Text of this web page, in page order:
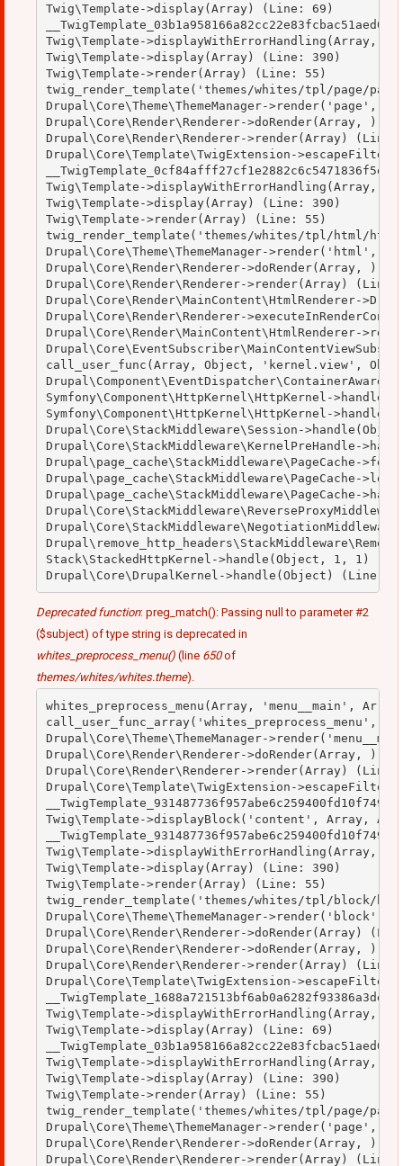
Twig\Template->display(Array) (Line: 69)
Twig\Template->displayWithErrorHandling(Array,
Twig\Template->display(Array) (Line: 390)
Twig\Template->render(Array) (Line: 55)
twig_render_template('themes/whites/tpl/page/
Drupal\Core\Theme\ThemeManager->render('page',
Drupal\Core\Render\Renderer->doRender(Array, )
Drupal\Core\Render\Renderer->render(Array) (Line:
Drupal\Core\Template\TwigExtension-
Twig\Template->displayWithErrorHandling(Array,
Twig\Template->display(Array) (Line: 390)
Twig\Template->render(Array) (Line: 55)
twig_render_template('themes/whites/tpl/html/
Drupal\Core\Theme\ThemeManager->render('html',
Drupal\Core\Render\Renderer->doRender(Array, )
Drupal\Core\Render\Renderer->render(Array) (Line:
Drupal\Core\Render\MainContent\HtmlRenderer-
Drupal\Core\Render\Renderer-
Drupal\Core\Render\MainContent\HtmlRenderer-
call_user_func(Array, Object, 'kernel.view',
Symfony\Component\HttpKernel\HttpKernel-
Symfony\Component\HttpKernel\HttpKernel-
Drupal\Core\StackMiddleware\Session-
Drupal\Core\StackMiddleware\KernelPreHandle-
Drupal\page_cache\StackMiddleware\PageCache-
Drupal\page_cache\StackMiddleware\PageCache-
Drupal\page_cache\StackMiddleware\PageCache-
Stack\StackedHttpKernel->handle(Object, 1, 1)
Deprecated function: preg_match(): Passing null to parameter #2
($subject) of type string is deprecated in
whites_preprocess_menu() (line 650of
themes/whites/whites.theme).
whites_preprocess_menu(Array, 'menu__main',
call_user_func_array('whites_preprocess_menu',
Drupal\Core\Theme\ThemeManager-
Drupal\Core\Render\Renderer->doRender(Array, )
Drupal\Core\Render\Renderer->render(Array) (Line:
Drupal\Core\Template\TwigExtension-
Twig\Template->displayBlock('content', Array,
Twig\Template->displayWithErrorHandling(Array,
Twig\Template->display(Array) (Line: 390)
Twig\Template->render(Array) (Line: 55)
twig_render_template('themes/whites/tpl/block/
Drupal\Core\Theme\ThemeManager-
Drupal\Core\Render\Renderer->doRender(Array)
Drupal\Core\Render\Renderer->doRender(Array, )
Drupal\Core\Render\Renderer->render(Array) (Line:
Drupal\Core\Template\TwigExtension-
Twig\Template->displayWithErrorHandling(Array,
Twig\Template->display(Array) (Line: 69)
Twig\Template->displayWithErrorHandling(Array,
Twig\Template->display(Array) (Line: 390)
Twig\Template->render(Array) (Line: 55)
twig_render_template('themes/whites/tpl/page/
Drupal\Core\Theme\ThemeManager->render('page',
Drupal\Core\Render\Renderer->doRender(Array, )
Drupal\Core\Render\Renderer->render(Array) (Line: